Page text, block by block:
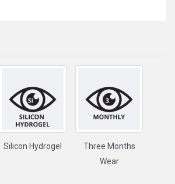
Silicon Hydrogel
Three Months
Wear